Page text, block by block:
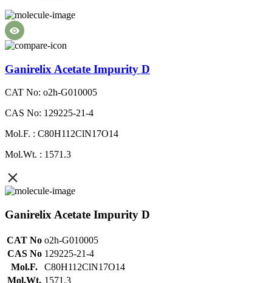
Ganirelix Acetate Impurity D
CAT No: o2h-G010005
CAS No: 129225-21-4
Mol.F. : C80H112ClN17O14
Mol.Wt. : 1571.3
Ganirelix Acetate Impurity D
CAT No o2h-G010005
CAS No 129225-21-4
Mol.F.
C80H112ClN17O14
Mol.Wt. 1571.3